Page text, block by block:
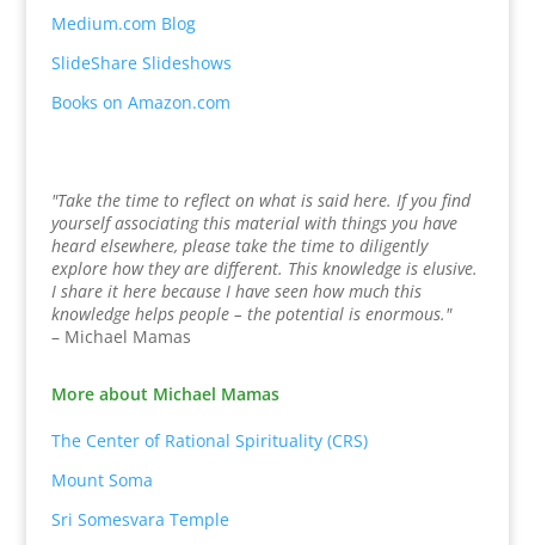
Medium.com Blog
SlideShare Slideshows
Books on Amazon.com
"Take the time to reflect on what is said here. If you find
yourself associating this material with things you have
heard elsewhere, please take the time to diligently
explore how they are different. This knowledge is elusive.
I share it here because I have seen how much this
knowledge helps people – the potential is enormous."
– Michael Mamas
More about Michael Mamas
The Center of Rational Spirituality (CRS)
Mount Soma
Sri Somesvara Temple